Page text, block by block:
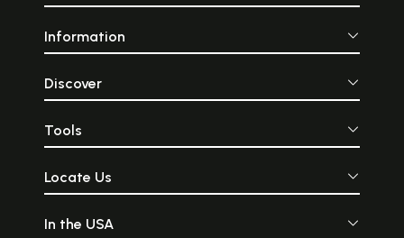
Information
Discover
Tools
Locate Us
In the USA